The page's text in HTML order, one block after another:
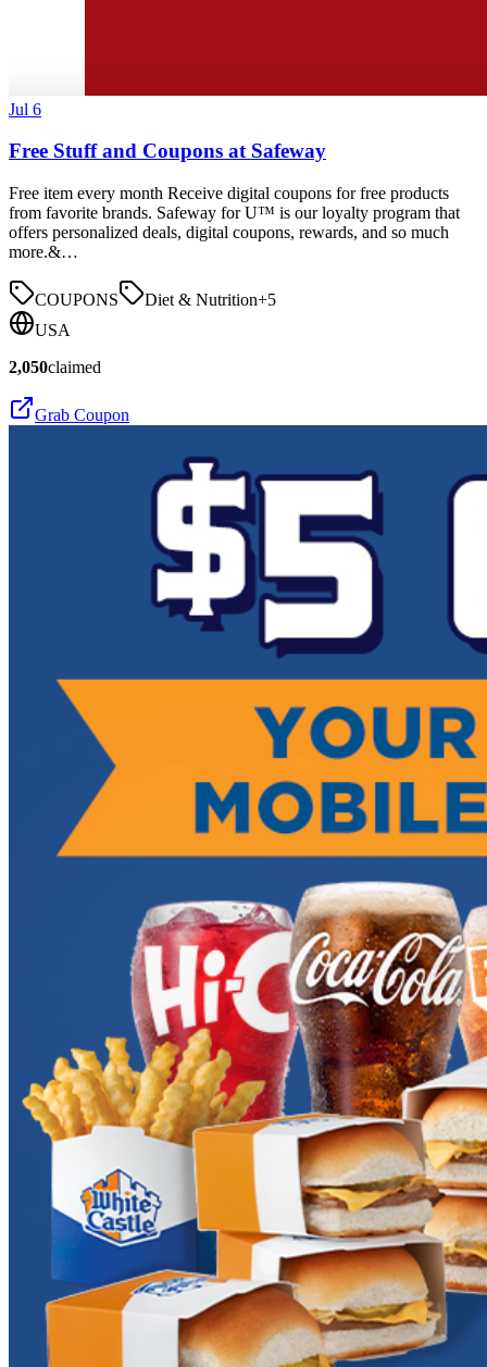
Jul 6
Free Stuff and Coupons at Safeway
Free item every month Receive digital coupons for free products
from favorite brands. Safeway for U™ is our loyalty program that
offers personalized deals, digital coupons, rewards, and so much
more.&…
COUPONS Diet & Nutrition+5
USA
2,050claimed
Grab Coupon